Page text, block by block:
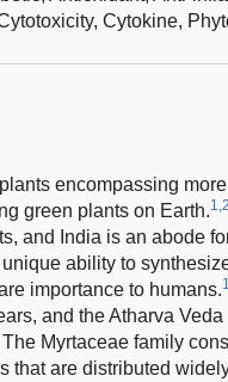
Cytokine,
encompassing
green plants on Earth.
and India is an abode
ability to
importance to humans.
and the Atharva
The Myrtaceae family
that are distributed